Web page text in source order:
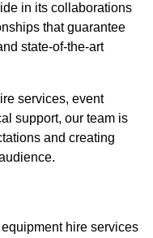
in its collaborations
that guarantee
state-of-the-art
services, event
support, our team is
and creating
hire services